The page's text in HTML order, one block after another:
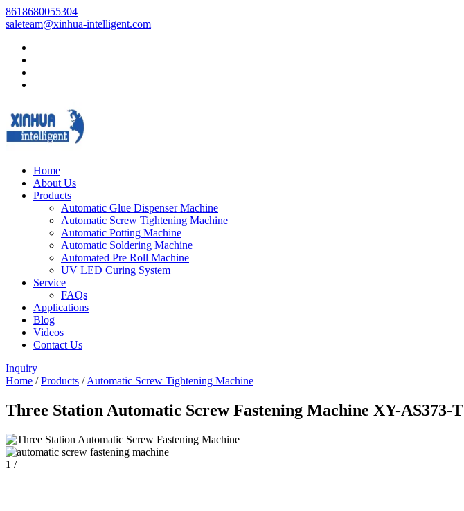
8618680055304
saleteam@xinhua-intelligent.com
Home
About Us
Products
Automatic Glue Dispenser Machine
Automatic Screw Tightening Machine
Automatic Potting Machine
Automatic Soldering Machine
Automated Pre Roll Machine
UV LED Curing System
Service
FAQs
Applications
Blog
Videos
Contact Us
Inquiry
Home /Products /Automatic Screw Tightening Machine
Three Station Automatic Screw Fastening Machine XY-AS373-T
1 /